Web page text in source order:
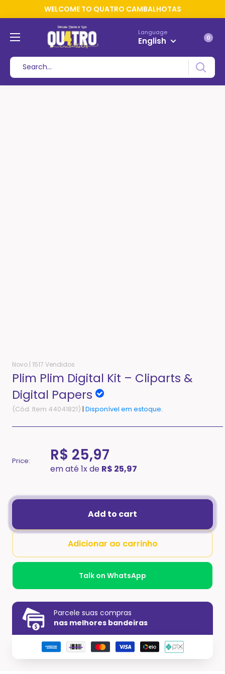
WELCOME TO QUATRO CAMBALHOTAS
Language
English 0
Novo | 1517 Vendidos
Plim Plim Digital Kit – Cliparts &
Digital Papers
(Cód. Item 44041821) | Disponível em estoque.
Price: R$ 25,97
em até 1x de R$ 25,97
Add to cart
Adicionar ao carrinho
Talk on WhatsApp
Parcele suas compras
nas melhores bandeiras